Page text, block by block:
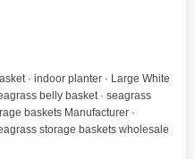
· indoor planter · Large White
belly basket· seagrass
baskets Manufacturer ·
storage baskets wholesale